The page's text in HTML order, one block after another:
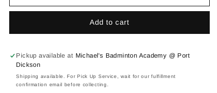
Add to cart
Pickup available at Michael's Badminton Academy @ Port
Dickson
Shipping available. For Pick Up Service, wait for our fulfillment
confirmation email before collecting.